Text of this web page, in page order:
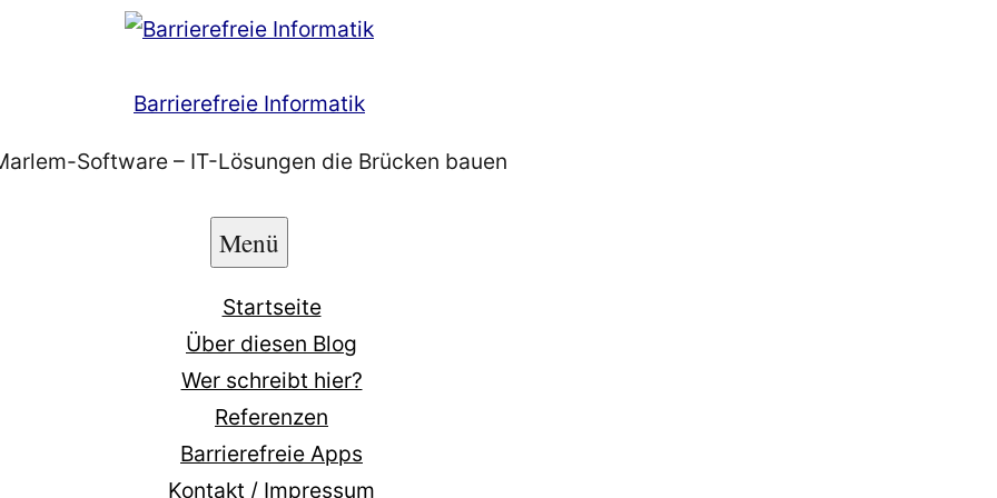
Barrierefreie Informatik
Software – IT-Lösungen die Brücken bauen
Menü
Startseite
Über diesen Blog
Wer schreibt hier?
Referenzen
Barrierefreie Apps
Kontakt / Impressum